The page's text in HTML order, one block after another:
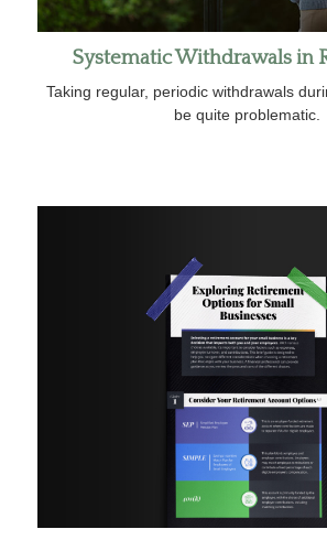
Systematic Withdrawals in
Taking regular, periodic withdrawals
be quite problematic.